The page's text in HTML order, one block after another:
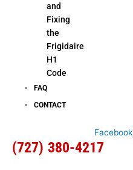
and
Fixing
the
Frigidaire
H1
Code
FAQ
CONTACT
Facebook
(727) 380-4217